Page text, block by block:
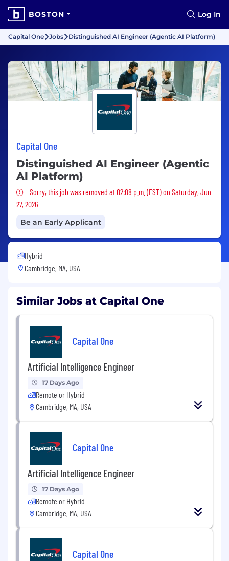
BOSTON Log In
Capital One Jobs Distinguished AI Engineer (Agentic AI Platform)
Capital One
Distinguished AI Engineer (Agentic
AI Platform)
Sorry, this job was removed
Sorry, this job was removed at 02:08 p.m. (EST) on Saturday, Jun
27, 2026
Be an Early Applicant
Hybrid
Cambridge, MA, USA
Similar Jobs at Capital One
Capital One
Artificial Intelligence Engineer
17 Days Ago
Remote or Hybrid
Cambridge, MA, USA
Capital One
Artificial Intelligence Engineer
17 Days Ago
Remote or Hybrid
Cambridge, MA, USA
Capital One